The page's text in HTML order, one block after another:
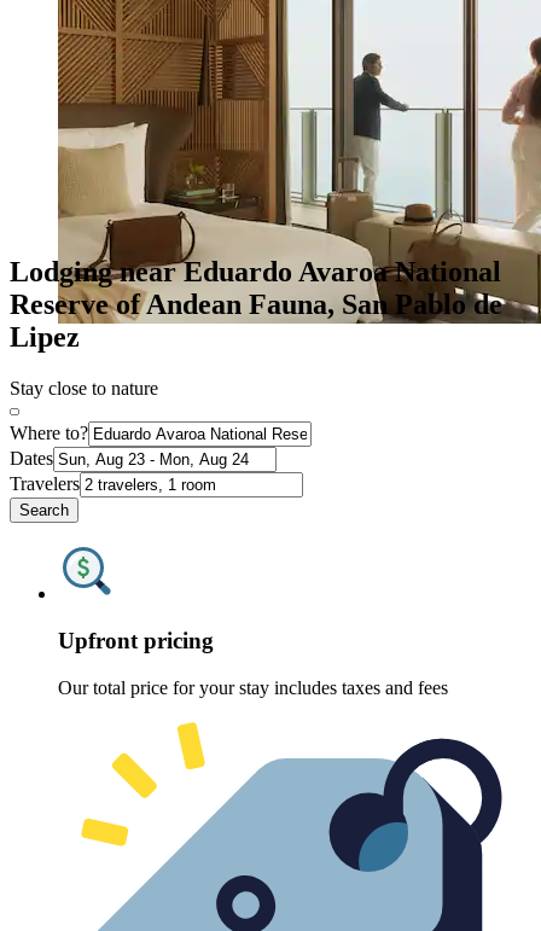
Lodging near Eduardo Avaroa National
Reserve of Andean Fauna, San Pablo de
Lipez
Stay close to nature
Where to?
Dates
Travelers
Search
Upfront pricing
Our total price for your stay includes taxes and fees